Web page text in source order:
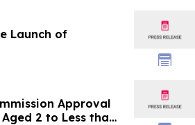
Launch of
Approval
2 to Less than